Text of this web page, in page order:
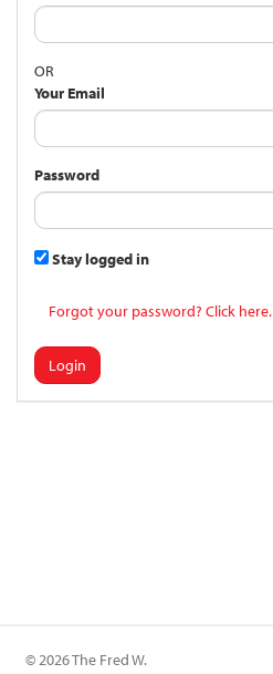
OR
Your Email
Password
Stay logged in
Forgot your password? Click here.
Login
© 2026 The Fred W.